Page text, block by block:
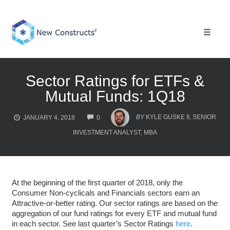
content
Sector Ratings for ETFs &
Mutual Funds: 1Q18
JANUARY 4, 2018 0
COMMENTS
BY KYLE GUSKE II, SENIOR
INVESTMENT ANALYST, MBA
At the beginning of the first quarter of 2018, only the
Consumer Non-cyclicals and Financials sectors earn an
Attractive-or-better rating. Our sector ratings are based on the
aggregation of our fund ratings for every ETF and mutual fund
in each sector. See last quarter’s Sector Ratings here.